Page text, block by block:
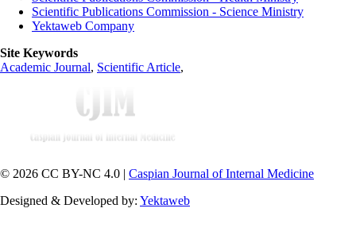
Scientific Publications Commission - Science Ministry
Yektaweb Company
Site Keywords
Academic Journal, Scientific Article,
© 2026 CC BY-NC 4.0 | Caspian Journal of Internal Medicine
Designed & Developed by: Yektaweb